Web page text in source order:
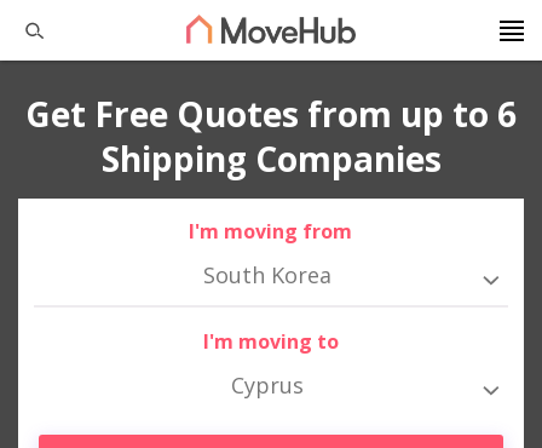
Get Free Quotes from up to 6
Shipping Companies
I'm moving from
South Korea
I'm moving to
Cyprus